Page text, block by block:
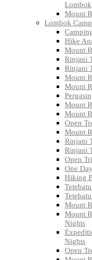
Lombok
Mount
Lombok
Hike
Mount
Rinjani
Rinjani
Mount
Mount
Mount
Mount
Open
Mount
Rinjani
Rinjani
Open
One
Hiking
Mount
Mount
Nights
Nights
Open